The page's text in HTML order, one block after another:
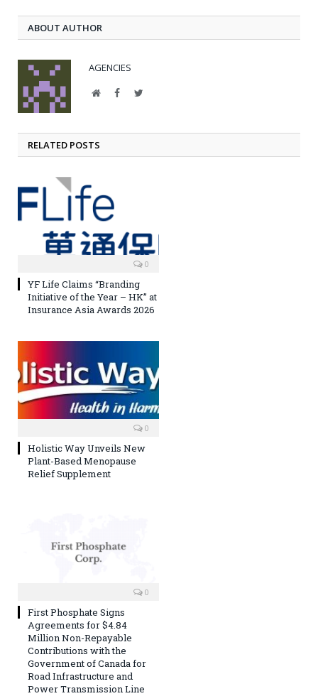
ABOUT AUTHOR
AGENCIES
WebsiteFacebookTwitter
RELATED POSTS
0
YF Life Claims “Branding
Initiative of the Year – HK” at
Insurance Asia Awards 2026
0
Holistic Way Unveils New
Plant-Based Menopause
Relief Supplement
0
First Phosphate Signs
Agreements for $4.84
Million Non-Repayable
Contributions with the
Government of Canada for
Road Infrastructure and
Power Transmission Line